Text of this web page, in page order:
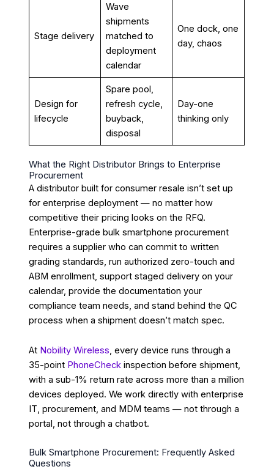
Stage delivery
Wave
shipments
matched to
deployment
calendar
One dock, one
day, chaos
Design for
lifecycle
Spare pool,
refresh cycle,
buyback,
disposal
Day-one
thinking only
What the Right Distributor Brings to Enterprise
Procurement
A distributor built for consumer resale isn’t set up
for enterprise deployment — no matter how
competitive their pricing looks on the RFQ.
Enterprise-grade bulk smartphone procurement
requires a supplier who can commit to written
grading standards, run authorized zero-touch and
ABM enrollment, support staged delivery on your
calendar, provide the documentation your
compliance team needs, and stand behind the QC
process when a shipment doesn’t match spec.
At Nobility Wireless, every device runs through a
35-point PhoneCheck inspection before shipment,
with a sub-1% return rate across more than a million
devices deployed. We work directly with enterprise
IT, procurement, and MDM teams — not through a
portal, not through a chatbot.
Bulk Smartphone Procurement: Frequently Asked
Questions